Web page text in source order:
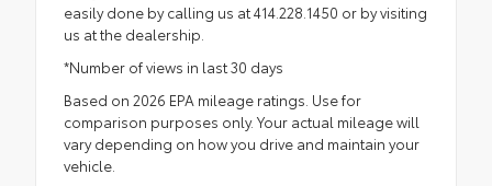
easily done by calling us at 414.228.1450 or by visiting
us at the dealership.
*Number of views in last 30 days
Based on 2026 EPA mileage ratings. Use for
comparison purposes only. Your actual mileage will
vary depending on how you drive and maintain your
vehicle.